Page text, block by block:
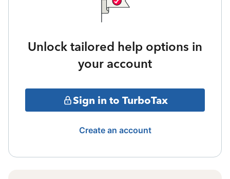
Unlock tailored help options in
your account
Sign in to TurboTax
Create an account